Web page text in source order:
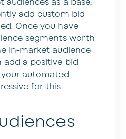
add custom bid
Once you have
segments worth
in-market audience
a positive bid
automated
for this